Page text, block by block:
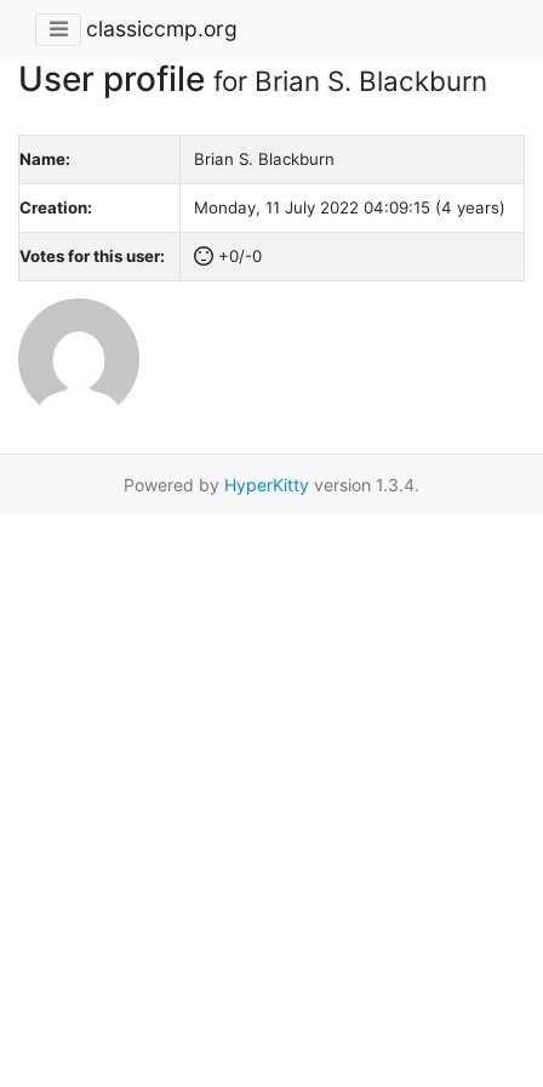
classiccmp.org
User profile for Brian S. Blackburn
Name: Brian S. Blackburn
Creation: Monday, 11 July 2022 04:09:15 (4 years)
Votes for this user: +0/-0
Powered by HyperKitty version 1.3.4.